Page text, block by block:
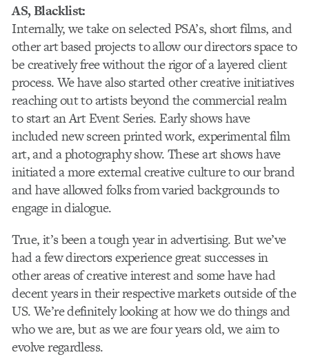
AS, Blacklist:
Internally, we take on selected PSA’s, short films, and
other art based projects to allow our directors space to
be creatively free without the rigor of a layered client
process. We have also started other creative initiatives
reaching out to artists beyond the commercial realm
to start an Art Event Series. Early shows have
included new screen printed work, experimental film
art, and a photography show. These art shows have
initiated a more external creative culture to our brand
and have allowed folks from varied backgrounds to
engage in dialogue.
True, it’s been a tough year in advertising. But we’ve
had a few directors experience great successes in
other areas of creative interest and some have had
decent years in their respective markets outside of the
US. We’re definitely looking at how we do things and
who we are, but as we are four years old, we aim to
evolve regardless.